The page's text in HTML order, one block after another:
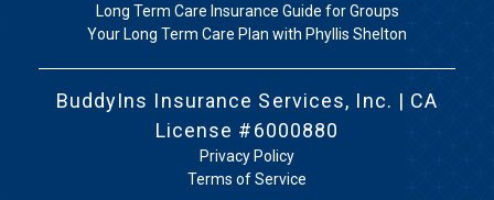
Long Term Care Insurance Guide for Groups
Your Long Term Care Plan with Phyllis Shelton
BuddyIns Insurance Services, Inc. | CA
License #6000880
Privacy Policy
Terms of Service